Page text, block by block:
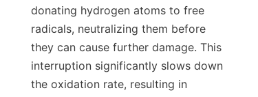
donating hydrogen atoms to free
radicals, neutralizing them before
they can cause further damage. This
interruption significantly slows down
the oxidation rate, resulting in